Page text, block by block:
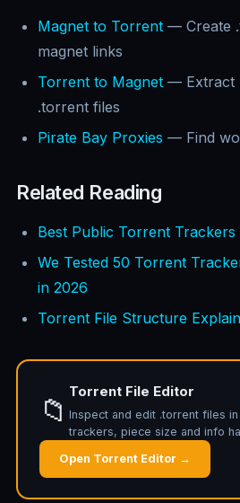
Magnet to Torrent — Create
magnet links
Torrent to Magnet — Extract
.torrent files
Pirate Bay Proxies — Find
Related Reading
Best Public Torrent
We Tested 50 Torrent
in 2026
Torrent File Structure
📁
Torrent File Editor
Inspect and edit .torrent files
trackers, piece size and info
Open Torrent Editor →